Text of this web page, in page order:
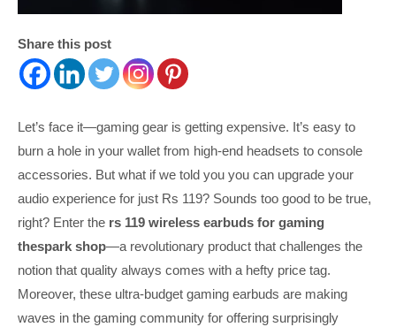
Share this post
Let’s face it—gaming gear is getting expensive. It’s easy to
burn a hole in your wallet from high-end headsets to console
accessories. But what if we told you you can upgrade your
audio experience for just Rs 119? Sounds too good to be true,
right? Enter the rs 119 wireless earbuds for gaming
thespark shop—a revolutionary product that challenges the
notion that quality always comes with a hefty price tag.
Moreover, these ultra-budget gaming earbuds are making
waves in the gaming community for offering surprisingly